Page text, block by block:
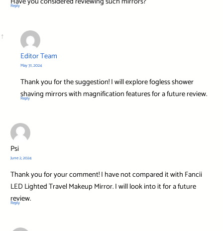
Reply
Editor Team
May 31, 2024
Thank you for the suggestion! I will explore fogless shower
shaving mirrors with magnification features for a future review.
Reply
Psi
June 2, 2024
Thank you for your comment! I have not compared it with Fancii
LED Lighted Travel Makeup Mirror. I will look into it for a future
review.
Reply